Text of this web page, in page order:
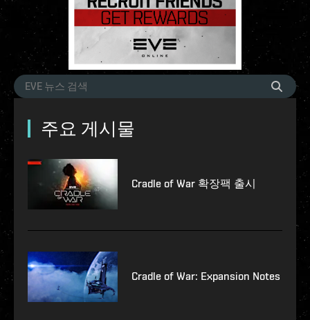
주요 게시물
Cradle of War 확장팩 출시
Cradle of War: Expansion Notes